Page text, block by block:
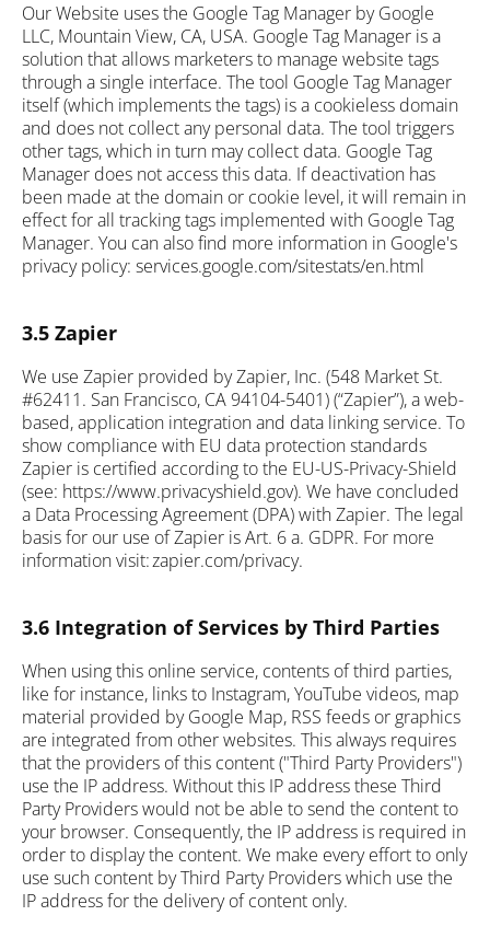
Our Website uses the Google Tag Manager by Google
LLC, Mountain View, CA, USA. Google Tag Manager is a
solution that allows marketers to manage website tags
through a single interface. The tool Google Tag Manager
itself (which implements the tags) is a cookieless domain
and does not collect any personal data. The tool triggers
other tags, which in turn may collect data. Google Tag
Manager does not access this data. If deactivation has
been made at the domain or cookie level, it will remain in
effect for all tracking tags implemented with Google Tag
Manager. You can also find more information in Google's
privacy policy: services.google.com/sitestats/en.html
3.5 Zapier
We use Zapier provided by Zapier, Inc. (548 Market St.
#62411. San Francisco, CA 94104-5401) (“Zapier”), a web-
based, application integration and data linking service. To
show compliance with EU data protection standards
Zapier is certified according to the EU-US-Privacy-Shield
(see: https://www.privacyshield.gov). We have concluded
a Data Processing Agreement (DPA) with Zapier. The legal
basis for our use of Zapier is Art. 6 a. GDPR. For more
information visit: zapier.com/privacy.
3.6 Integration of Services by Third Parties
When using this online service, contents of third parties,
like for instance, links to Instagram, YouTube videos, map
material provided by Google Map, RSS feeds or graphics
are integrated from other websites. This always requires
that the providers of this content ("Third Party Providers")
use the IP address. Without this IP address these Third
Party Providers would not be able to send the content to
your browser. Consequently, the IP address is required in
order to display the content. We make every effort to only
use such content by Third Party Providers which use the
IP address for the delivery of content only.